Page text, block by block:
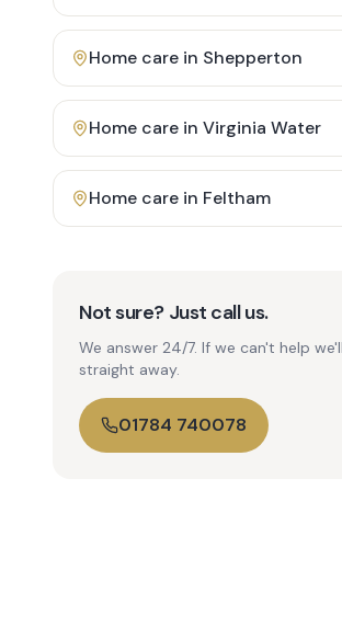
Home care in Shepperton
Home care in Virginia Water
Home care in Feltham
Not sure? Just call us.
We answer 24/7. If we can't help
straight away.
01784 740078